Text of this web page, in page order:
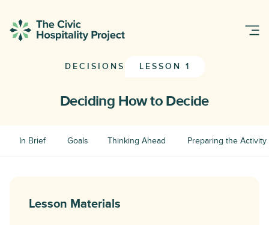
DECISIONS LESSON 1
Deciding How to Decide
In Brief Goals Thinking Ahead Preparing the Activity
Lesson Materials